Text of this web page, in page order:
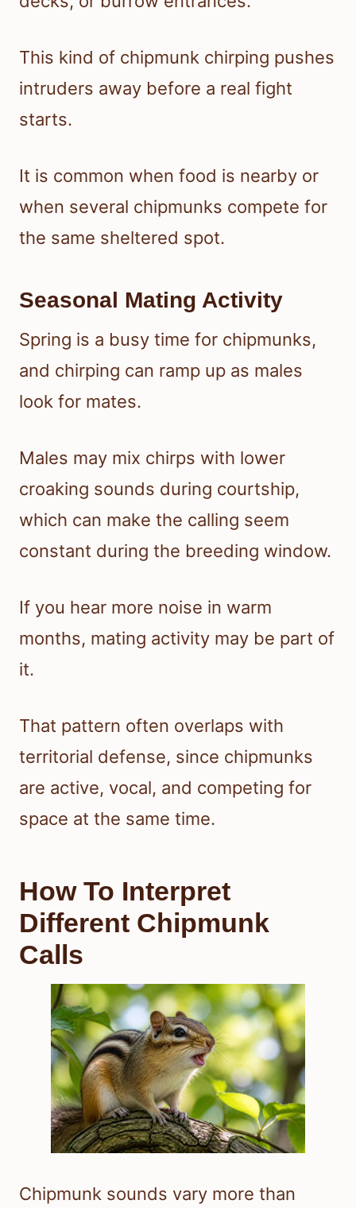
This kind of chipmunk chirping pushes
intruders away before a real fight
starts.
It is common when food is nearby or
when several chipmunks compete for
the same sheltered spot.
Seasonal Mating Activity
Spring is a busy time for chipmunks,
and chirping can ramp up as males
look for mates.
Males may mix chirps with lower
croaking sounds during courtship,
which can make the calling seem
constant during the breeding window.
If you hear more noise in warm
months, mating activity may be part of
it.
That pattern often overlaps with
territorial defense, since chipmunks
are active, vocal, and competing for
space at the same time.
How To Interpret
Different Chipmunk
Calls
Chipmunk sounds vary more than